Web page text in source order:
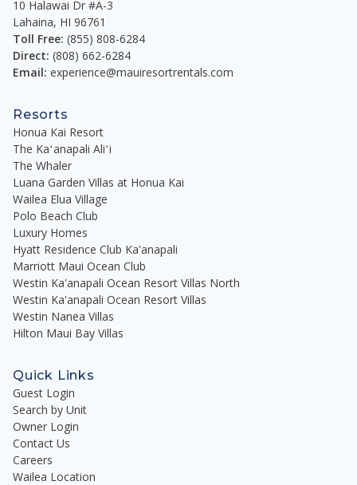
10 Halawai Dr #A-3
Lahaina, HI 96761
Toll Free: (855) 808-6284
Direct: (808) 662-6284
Email: experience@mauiresortrentals.com
Resorts
Honua Kai Resort
The Kaʻanapali Aliʻi
The Whaler
Luana Garden Villas at Honua Kai
Wailea Elua Village
Polo Beach Club
Luxury Homes
Hyatt Residence Club Ka'anapali
Marriott Maui Ocean Club
Westin Ka'anapali Ocean Resort Villas North
Westin Ka'anapali Ocean Resort Villas
Westin Nanea Villas
Hilton Maui Bay Villas
Quick Links
Guest Login
Search by Unit
Owner Login
Contact Us
Careers
Wailea Location